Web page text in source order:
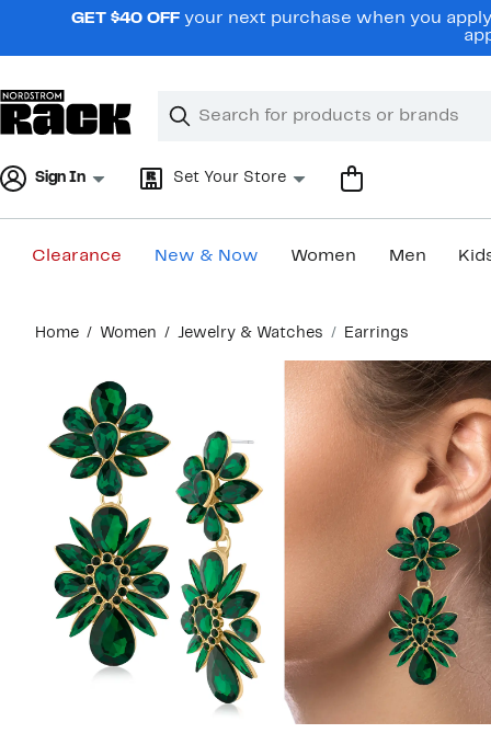
navigationGET $40 OFF your next purchase when you
Search
Clear
Clear
Sign In Set Your Store
Clearance New & Now Women Men
content
Home Women Jewelry & Watches Earrings